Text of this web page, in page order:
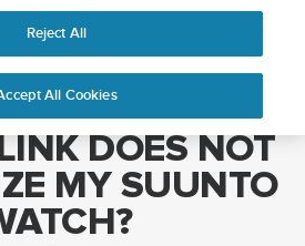
DOES NOT RECOGNIZE MY
CAN I DO IF
DOES NOT
MY SUUNTO
Reject All
All Cookies